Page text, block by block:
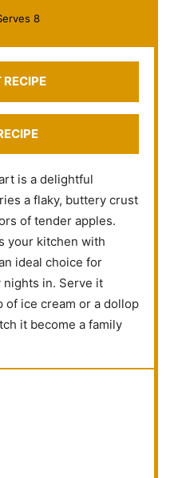
s
a
s
a
s
8
RECIPE
is a delightful
a flaky, buttery crust
of tender apples.
your kitchen with
ideal choice for
in. Serve it
of ice cream or a dollop
it become a family